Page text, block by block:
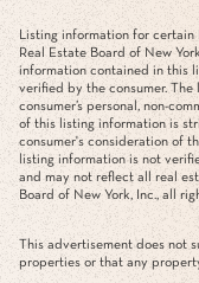
Listing information for
Real Estate Board of New
information contained in this
verified by the consumer.
consumer’s personal, non-
of this listing information is
consumer's consideration of
listing information is not
and may not reflect all real
Board of New York, Inc., all
This advertisement does not
properties or that any